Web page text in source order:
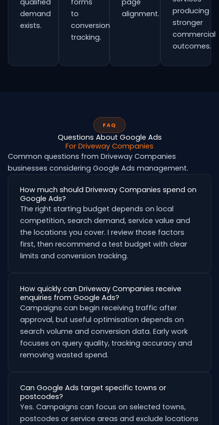
qualified
demand
exists.
forms
to
conversion
tracking.
page
alignment.
producing
stronger
commercial
outcomes.
FAQ
Questions About Google Ads
For Driveway Companies
Common questions from Driveway Companies
businesses considering Google Ads management.
How much should Driveway Companies spend on
Google Ads?
The right starting budget depends on local
competition, search demand, service value and
the locations you cover. I review those factors
first, then recommend a test budget with clear
limits and conversion tracking.
How quickly can Driveway Companies receive
enquiries from Google Ads?
Campaigns can begin receiving traffic after
approval, but useful optimisation depends on
search volume and conversion data. Early work
focuses on query quality, tracking accuracy and
removing wasted spend.
Can Google Ads target specific towns or
postcodes?
Yes. Campaigns can focus on selected towns,
postcodes or service areas and exclude locations